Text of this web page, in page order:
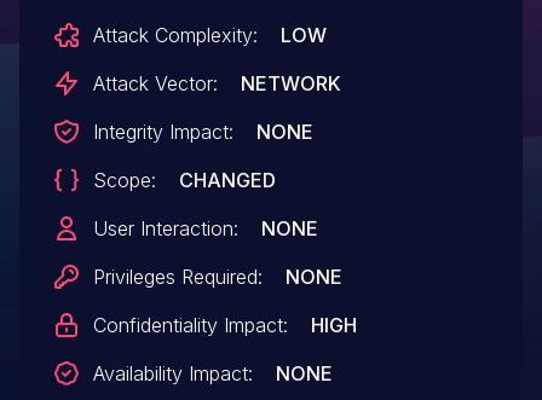
extract files outside the intended
extraction directory when malicious tar
strip_first_component filter splits the path
on the first / and extracts the second
component, while allowing ../ sequences.
become "../../etc/passwd".This suffers
from a nested tarball attack as well with
multi-level tar files such as
Attack Complexity:
LOW
Attack Vector:
NETWORK
Integrity Impact:
NONE
Scope:
CHANGED
User Interaction:
NONE
Privileges Required:
NONE
Confidentiality Impact:
HIGH
Availability Impact:
NONE